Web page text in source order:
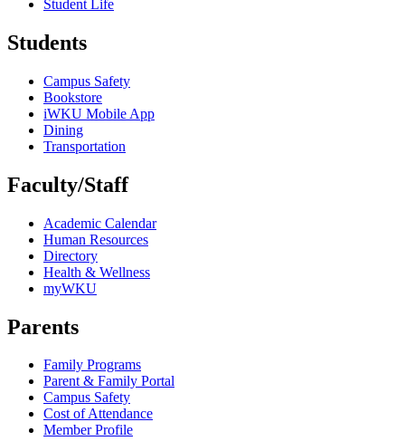
Student Life
Students
Campus Safety
Bookstore
iWKU Mobile App
Dining
Transportation
Faculty/Staff
Academic Calendar
Human Resources
Directory
Health & Wellness
myWKU
Parents
Family Programs
Parent & Family Portal
Campus Safety
Cost of Attendance
Member Profile